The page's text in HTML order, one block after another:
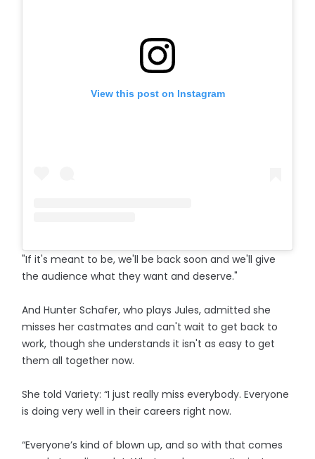
View this post on Instagram
"If it's meant to be, we'll be back soon and we'll give
the audience what they want and deserve."
And Hunter Schafer, who plays Jules, admitted she
misses her castmates and can't wait to get back to
work, though she understands it isn't as easy to get
them all together now.
She told Variety: “I just really miss everybody. Everyone
is doing very well in their careers right now.
“Everyone’s kind of blown up, and so with that comes